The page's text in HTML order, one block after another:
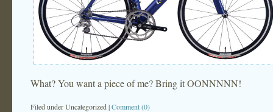
What? You want a piece of me? Bring it OONNNNN!
Filed underUncategorized|Comment (0)